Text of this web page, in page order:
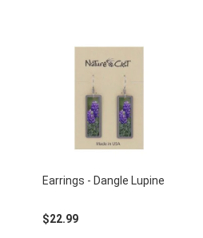
Earrings - Dangle Lupine
$22.99